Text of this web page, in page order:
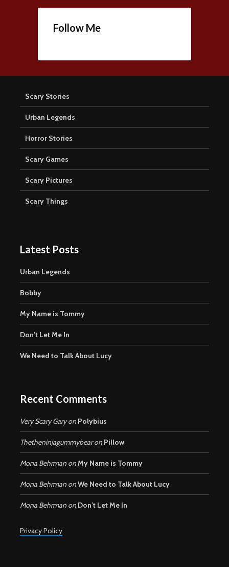
Follow Me
Scary Stories
Urban Legends
Horror Stories
Scary Games
Scary Pictures
Scary Things
Latest Posts
Urban Legends
Bobby
My Name is Tommy
Don’t Let Me In
We Need to Talk About Lucy
Recent Comments
Very Scary Garyon Polybius
Thetheninjagummybearon Pillow
Mona Behrman onMy Name is Tommy
Mona Behrman onWe Need to Talk About Lucy
Mona Behrman on Don’t Let Me In
Privacy Policy